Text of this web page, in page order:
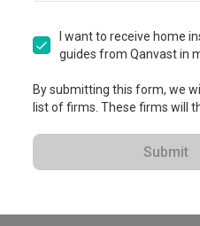
View Project
I want to receive home
guides from Qanvast in
By submitting this form, we
list of firms. These firms will
Submit